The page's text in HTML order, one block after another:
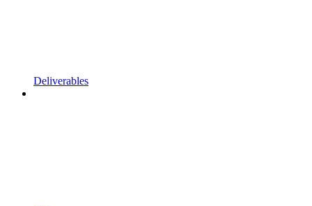
Deliverables